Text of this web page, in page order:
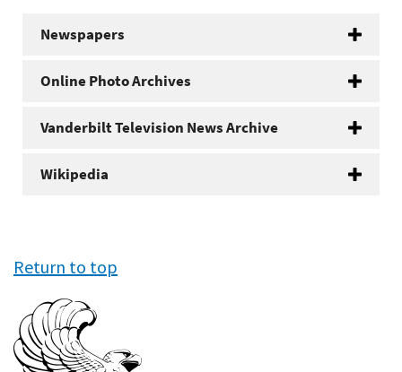
Newspapers
Online Photo Archives
Vanderbilt Television News Archive
Wikipedia
Return to top